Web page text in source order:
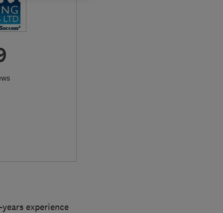
experience